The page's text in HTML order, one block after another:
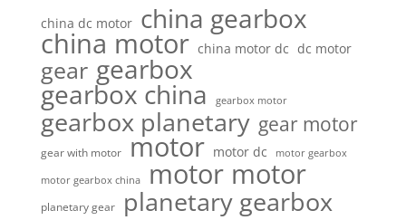
china dc motor china gearbox
china motor china motor dc dc motor
gear gearbox
gearbox china gearbox motor
gearbox planetary gear motor
gear with motor motor motor dc motor gearbox
motor gearbox china motor motor
planetary gear planetary gearbox